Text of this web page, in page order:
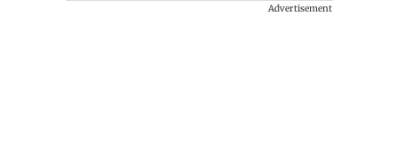
Advertisement